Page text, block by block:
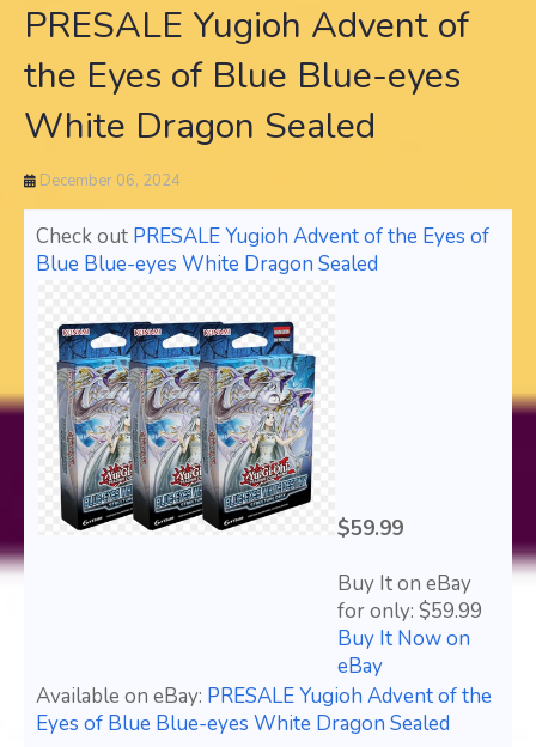
PRESALE Yugioh Advent of
the Eyes of Blue Blue-eyes
White Dragon Sealed
December 06, 2024
Check out PRESALE Yugioh Advent of the Eyes of
Blue Blue-eyes White Dragon Sealed
$59.99
Buy It on eBay
for only: $59.99
Buy It Now on
eBay
Available on eBay: PRESALE Yugioh Advent of the
Eyes of Blue Blue-eyes White Dragon Sealed